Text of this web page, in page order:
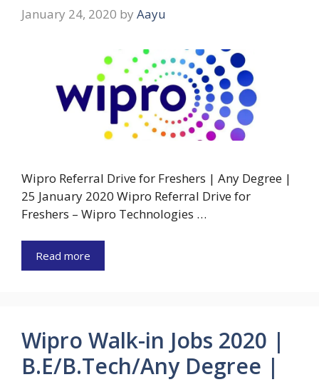
January 24, 2020 by Aayu
Wipro Referral Drive for Freshers | Any Degree |
25 January 2020 Wipro Referral Drive for
Freshers – Wipro Technologies …
Read more
Wipro Walk-in Jobs 2020 |
B.E/B.Tech/Any Degree |